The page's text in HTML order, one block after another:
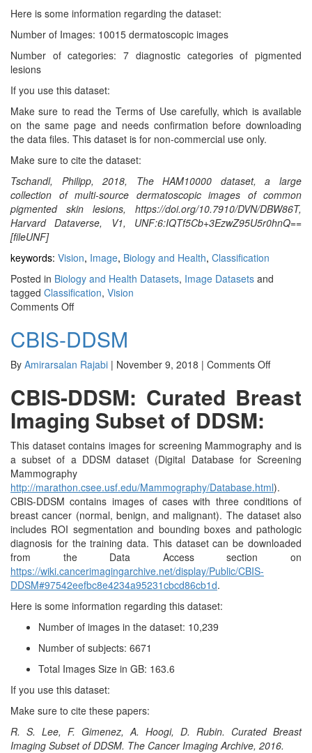
Here is some information regarding the dataset:
Number of Images: 10015 dermatoscopic images
Number of categories: 7 diagnostic categories of pigmented
lesions
If you use this dataset:
Make sure to read the Terms of Use carefully, which is available
on the same page and needs confirmation before downloading
the data files. This dataset is for non-commercial use only.
Make sure to cite the dataset:
Tschandl, Philipp, 2018, The HAM10000 dataset, a large
collection of multi-source dermatoscopic images of common
pigmented skin lesions, https://doi.org/10.7910/DVN/DBW86T,
Harvard Dataverse, V1, UNF:6:IQTf5Cb+3EzwZ95U5r0hnQ==
[fileUNF]
keywords: Vision, Image, Biology and Health, Classification
Posted in Biology and Health Datasets, Image Datasets and
tagged Classification, Vision
Comments Offon
CBIS-DDSM
By Amirarsalan Rajabi | November 9, 2018 | Comments Offon
DDSM
CBIS-DDSM: Curated Breast
Imaging Subset of DDSM:
This dataset contains images for screening Mammography and is
a subset of a DDSM dataset (Digital Database for Screening
Mammography
http://marathon.csee.usf.edu/Mammography/Database.html).
CBIS-DDSM contains images of cases with three conditions of
breast cancer (normal, benign, and malignant). The dataset also
includes ROI segmentation and bounding boxes and pathologic
diagnosis for the training data. This dataset can be downloaded
from the Data Access section on
https://wiki.cancerimagingarchive.net/display/Public/CBIS-
DDSM#97542eefbc8e4234a95231cbcd86cb1d.
Here is some information regarding this dataset:
Number of images in the dataset: 10,239
Number of subjects: 6671
Total Images Size in GB: 163.6
If you use this dataset:
Make sure to cite these papers:
R. S. Lee, F. Gimenez, A. Hoogi, D. Rubin. Curated Breast
Imaging Subset of DDSM. The Cancer Imaging Archive, 2016.